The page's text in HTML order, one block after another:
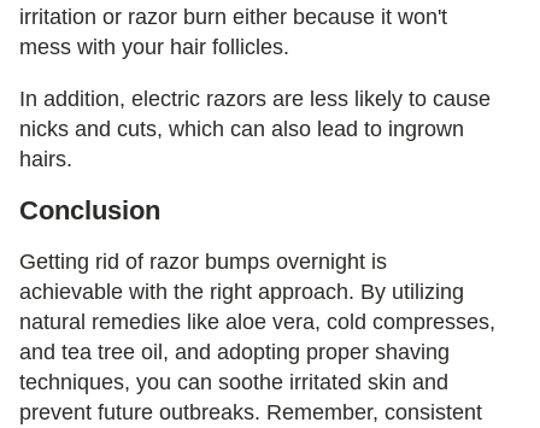
irritation or razor burn either because it won't
mess with your hair follicles.
In addition, electric razors are less likely to cause
nicks and cuts, which can also lead to ingrown
hairs.
Conclusion
Getting rid of razor bumps overnight is
achievable with the right approach. By utilizing
natural remedies like aloe vera, cold compresses,
and tea tree oil, and adopting proper shaving
techniques, you can soothe irritated skin and
prevent future outbreaks. Remember, consistent